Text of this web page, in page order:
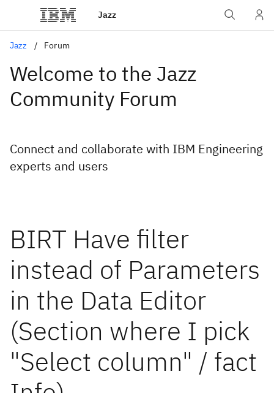
Jazz
Jazz Forum
Welcome to the Jazz
Community Forum
Connect and collaborate with IBM Engineering
experts and users
BIRT Have filter
instead of Parameters
in the Data Editor
(Section where I pick
"Select column" / fact